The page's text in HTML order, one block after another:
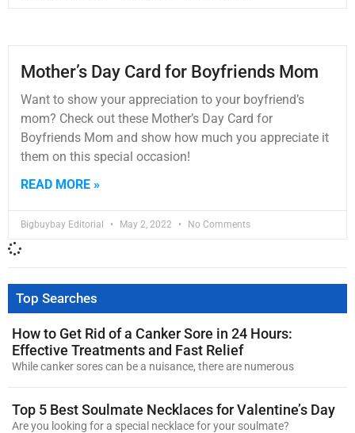
Mother’s Day Card for Boyfriends Mom
Want to show your appreciation to your boyfriend’s
mom? Check out these Mother’s Day Card for
Boyfriends Mom and show how much you appreciate it
them on this special occasion!
READ MORE »
Bigbuybay Editorial May 2, 2022 No Comments
Top Searches
How to Get Rid of a Canker Sore in 24 Hours:
Effective Treatments and Fast Relief
While canker sores can be a nuisance, there are numerous
Top 5 Best Soulmate Necklaces for Valentine’s Day
Are you looking for a special necklace for your soulmate?